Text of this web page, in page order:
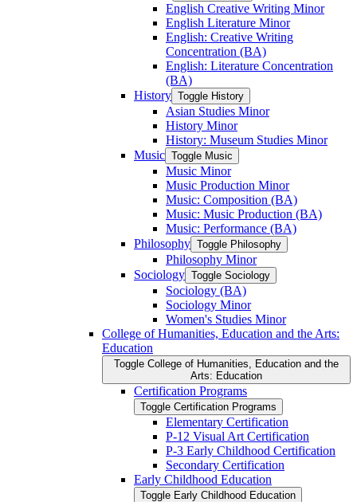
English Creative Writing Minor
English Literature Minor
English: Creative Writing
Concentration (BA)
English: Literature Concentration
(BA)
History Toggle History
Asian Studies Minor
History Minor
History: Museum Studies Minor
Music Toggle Music
Music Minor
Music Production Minor
Music: Composition (BA)
Music: Music Production (BA)
Music: Performance (BA)
Philosophy Toggle Philosophy
Philosophy Minor
Sociology Toggle Sociology
Sociology (BA)
Sociology Minor
Women's Studies Minor
College of Humanities, Education and the Arts:
Education
Toggle College of Humanities, Education and the
Arts: Education
Certification Programs
Toggle Certification Programs
Elementary Certification
P-​12 Visual Art Certification
P-​3 Early Childhood Certification
Secondary Certification
Early Childhood Education
Toggle Early Childhood Education